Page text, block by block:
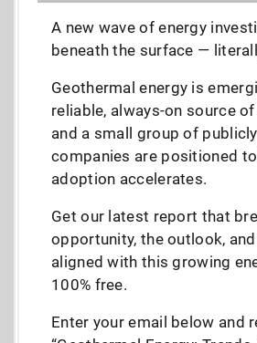
A new wave of energy
beneath the surface —
Geothermal energy is
reliable, always-on source
and a small group of
companies are positioned
adoption accelerates.
Get our latest report that
opportunity, the outlook,
aligned with this growing
100% free.
Enter your email below and